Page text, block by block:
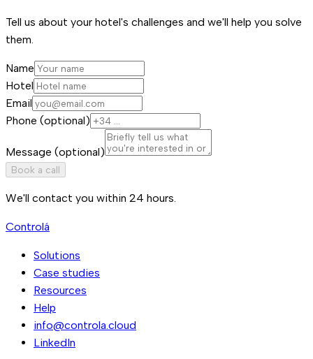
Tell us about your hotel's challenges and we'll help you solve
them.
Name
Hotel
Email
Phone (optional)
Message (optional)
Book a call
We'll contact you within 24 hours.
Controlá
Solutions
Case studies
Resources
Help
info@controla.cloud
LinkedIn